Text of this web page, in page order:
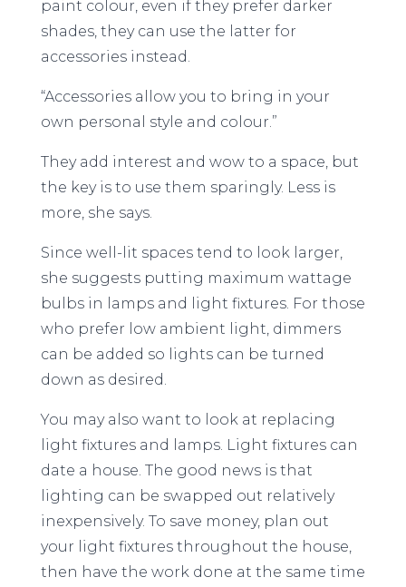
paint colour, even if they prefer darker
shades, they can use the latter for
accessories instead.
“Accessories allow you to bring in your
own personal style and colour.”
They add interest and wow to a space, but
the key is to use them sparingly. Less is
more, she says.
Since well-lit spaces tend to look larger,
she suggests putting maximum wattage
bulbs in lamps and light fixtures. For those
who prefer low ambient light, dimmers
can be added so lights can be turned
down as desired.
You may also want to look at replacing
light fixtures and lamps. Light fixtures can
date a house. The good news is that
lighting can be swapped out relatively
inexpensively. To save money, plan out
your light fixtures throughout the house,
then have the work done at the same time